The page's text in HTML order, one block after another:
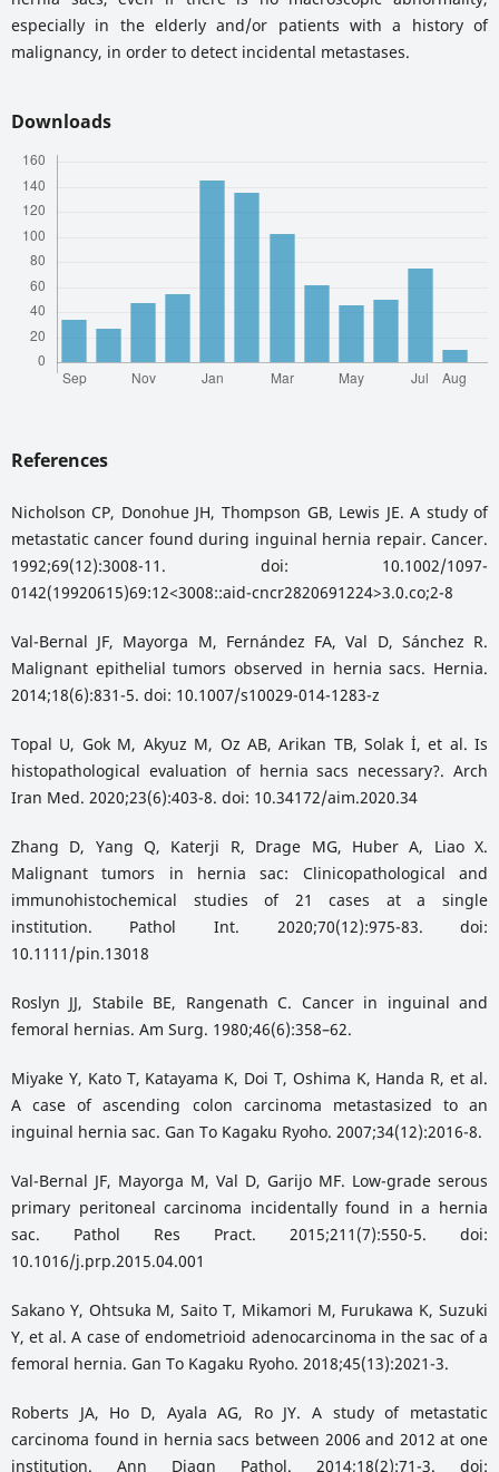
especially in the elderly and/or patients with a history of
malignancy, in order to detect incidental metastases.
Downloads
References
Nicholson CP, Donohue JH, Thompson GB, Lewis JE. A study of
metastatic cancer found during inguinal hernia repair. Cancer.
1992;69(12):3008-11. doi: 10.1002/1097-
0142(19920615)69:12<3008::aid-cncr2820691224>3.0.co;2-8
Val-Bernal JF, Mayorga M, Fernández FA, Val D, Sánchez R.
Malignant epithelial tumors observed in hernia sacs. Hernia.
2014;18(6):831-5. doi: 10.1007/s10029-014-1283-z
Topal U, Gok M, Akyuz M, Oz AB, Arikan TB, Solak İ, et al. Is
histopathological evaluation of hernia sacs necessary?. Arch
Iran Med. 2020;23(6):403-8. doi: 10.34172/aim.2020.34
Zhang D, Yang Q, Katerji R, Drage MG, Huber A, Liao X.
Malignant tumors in hernia sac: Clinicopathological and
immunohistochemical studies of 21 cases at a single
institution. Pathol Int. 2020;70(12):975-83. doi:
10.1111/pin.13018
Roslyn JJ, Stabile BE, Rangenath C. Cancer in inguinal and
femoral hernias. Am Surg. 1980;46(6):358–62.
Miyake Y, Kato T, Katayama K, Doi T, Oshima K, Handa R, et al.
A case of ascending colon carcinoma metastasized to an
inguinal hernia sac. Gan To Kagaku Ryoho. 2007;34(12):2016-8.
Val-Bernal JF, Mayorga M, Val D, Garijo MF. Low-grade serous
primary peritoneal carcinoma incidentally found in a hernia
sac. Pathol Res Pract. 2015;211(7):550-5. doi:
10.1016/j.prp.2015.04.001
Sakano Y, Ohtsuka M, Saito T, Mikamori M, Furukawa K, Suzuki
Y, et al. A case of endometrioid adenocarcinoma in the sac of a
femoral hernia. Gan To Kagaku Ryoho. 2018;45(13):2021-3.
Roberts JA, Ho D, Ayala AG, Ro JY. A study of metastatic
carcinoma found in hernia sacs between 2006 and 2012 at one
institution. Ann Diagn Pathol. 2014;18(2):71-3. doi: